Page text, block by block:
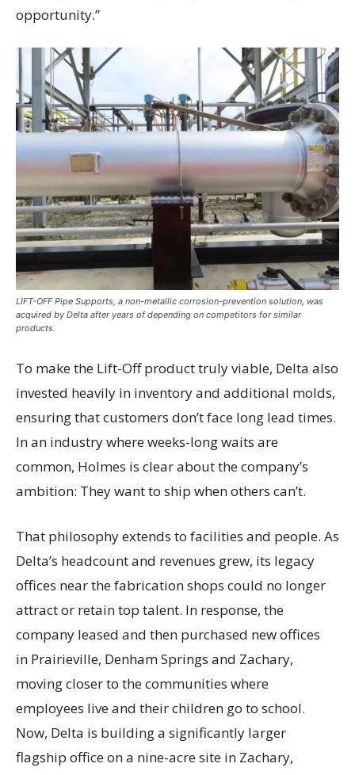
opportunity.”
LIFT-OFF Pipe Supports, a non-metallic corrosion-prevention solution, was
acquired by Delta after years of depending on competitors for similar
products.
To make the Lift-Off product truly viable, Delta also
invested heavily in inventory and additional molds,
ensuring that customers don’t face long lead times.
In an industry where weeks-long waits are
common, Holmes is clear about the company’s
ambition: They want to ship when others can’t.
That philosophy extends to facilities and people. As
Delta’s headcount and revenues grew, its legacy
offices near the fabrication shops could no longer
attract or retain top talent. In response, the
company leased and then purchased new offices
in Prairieville, Denham Springs and Zachary,
moving closer to the communities where
employees live and their children go to school.
Now, Delta is building a significantly larger
flagship office on a nine-acre site in Zachary,